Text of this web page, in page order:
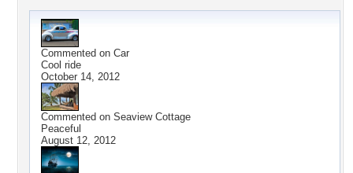
Commented on Car
Cool ride
October 14, 2012
Commented on Seaview Cottage
Peaceful
August 12, 2012